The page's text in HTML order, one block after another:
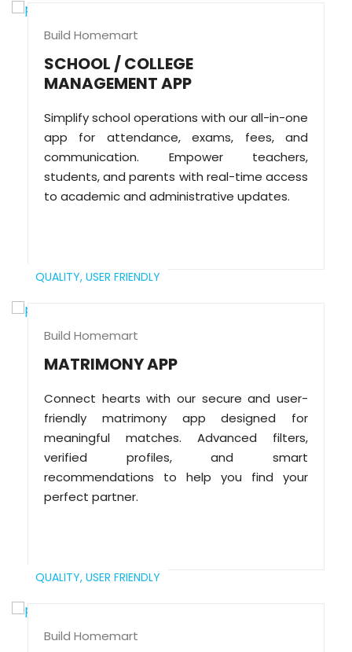
Build Homemart
SCHOOL / COLLEGE
MANAGEMENT APP
Simplify school operations with our all-in-one
app for attendance, exams, fees, and
communication. Empower teachers,
students, and parents with real-time access
to academic and administrative updates.
QUALITY, USER FRIENDLY
Build Homemart
MATRIMONY APP
Connect hearts with our secure and user-
friendly matrimony app designed for
meaningful matches. Advanced filters,
verified profiles, and smart
recommendations to help you find your
perfect partner.
QUALITY, USER FRIENDLY
Build Homemart